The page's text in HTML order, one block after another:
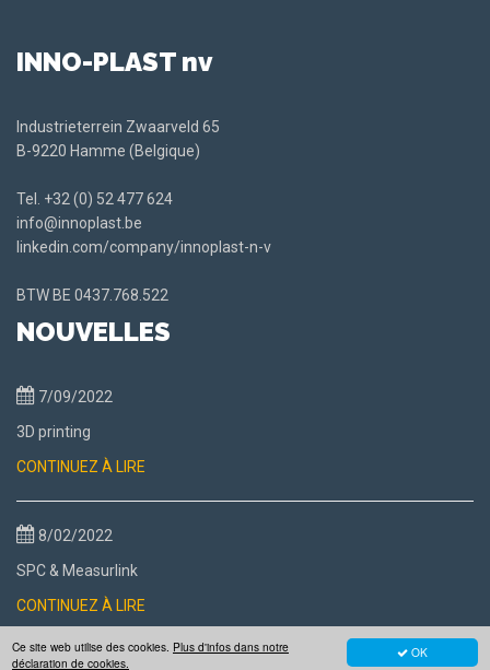
OK
Ce site web utilise des cookies. Plus d'infos dans notre
déclaration de cookies.
INNO-PLAST nv
Industrieterrein Zwaarveld 65
B-9220 Hamme (Belgique)
Tel. +32 (0) 52 477 624
info@innoplast.be
linkedin.com/company/innoplast-n-v
BTW BE 0437.768.522
NOUVELLES
7/09/2022
3D printing
CONTINUEZ À LIRE
8/02/2022
SPC & Measurlink
CONTINUEZ À LIRE